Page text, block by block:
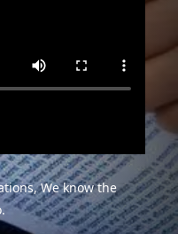
We know the